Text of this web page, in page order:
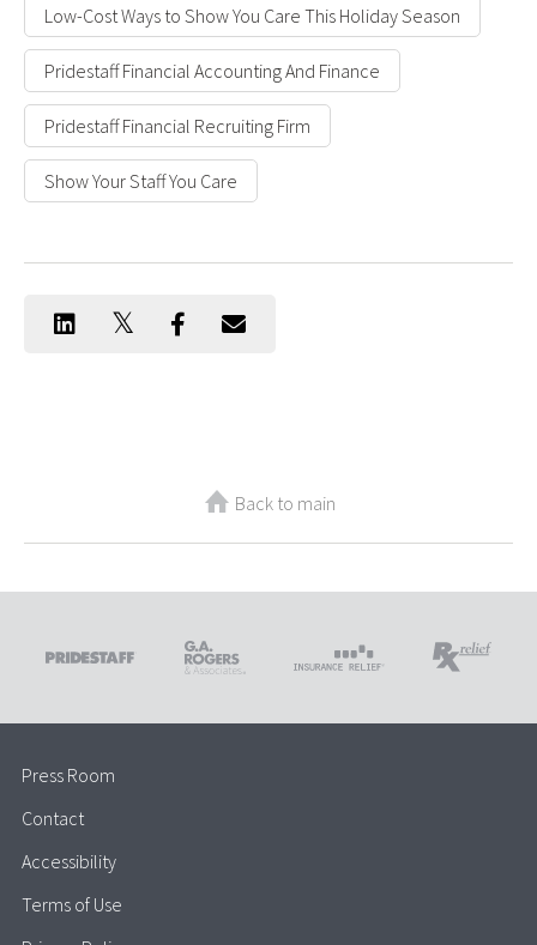
Low-Cost Ways to Show You Care This Holiday Season
Pridestaff Financial Accounting And Finance
Pridestaff Financial Recruiting Firm
Show Your Staff You Care
Back to main
Press Room
Contact
Accessibility
Terms of Use